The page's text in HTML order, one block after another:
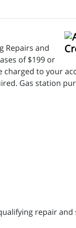
Repairs and
of $199 or
to your
Gas station
repair